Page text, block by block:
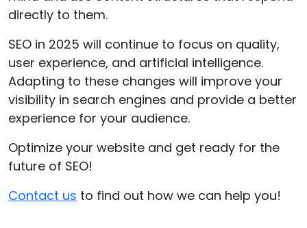
directly to them.
SEO in 2025 will continue to focus on quality,
user experience, and artificial intelligence.
Adapting to these changes will improve your
visibility in search engines and provide a better
experience for your audience.
Optimize your website and get ready for the
future of SEO!
Contact us to find out how we can help you!